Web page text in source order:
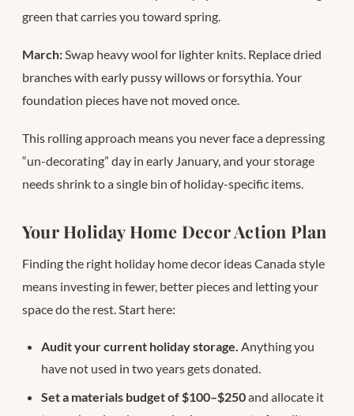
green that carries you toward spring.
March: Swap heavy wool for lighter knits. Replace dried
branches with early pussy willows or forsythia. Your
foundation pieces have not moved once.
This rolling approach means you never face a depressing
“un-decorating” day in early January, and your storage
needs shrink to a single bin of holiday-specific items.
Your Holiday Home Decor Action Plan
Finding the right holiday home decor ideas Canada style
means investing in fewer, better pieces and letting your
space do the rest. Start here:
Audit your current holiday storage. Anything you
have not used in two years gets donated.
Set a materials budget of $100–$250and allocate it